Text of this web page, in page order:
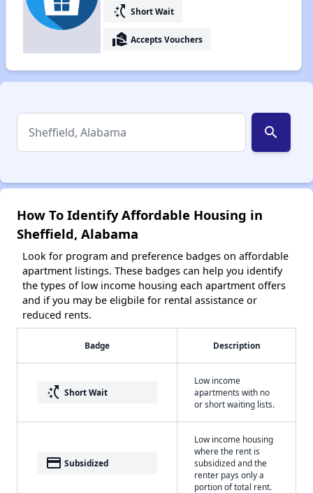
switch_access_shortcut Short Wait
real_estate_agent Accepts Vouchers
search
How To Identify Affordable Housing in
Sheffield, Alabama
Look for program and preference badges on affordable
apartment listings. These badges can help you identify
the types of low income housing each apartment offers
and if you may be eligbile for rental assistance or
reduced rents.
Badge Description
switch_access_shortcut Short Wait
Low income
apartments with no
or short waiting lists.
payment Subsidized
Low income housing
where the rent is
subsidized and the
renter pays only a
portion of total rent.